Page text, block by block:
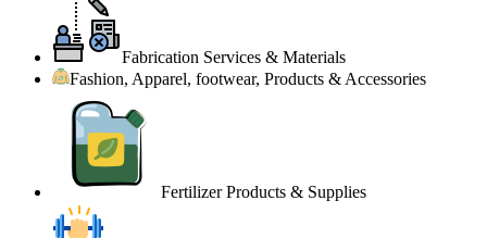
Fabrication Services & Materials
Fashion, Apparel, footwear, Products & Accessories
Fertilizer Products & Supplies